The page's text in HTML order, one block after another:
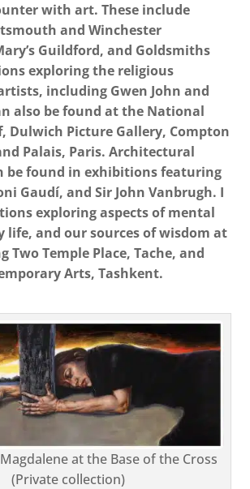
with art. These include
and Winchester
Guildford, and Goldsmiths
exploring the religious
including Gwen John and
also be found at the National
Dulwich Picture Gallery, Compton
Palais, Paris. Architectural
be found in exhibitions featuring
Gaudí, and Sir John Vanbrugh. I
exploring aspects of mental
life, and our sources of wisdom at
Two Temple Place, Tache, and
Arts, Tashkent.
at the Base of the Cross
(Private collection)